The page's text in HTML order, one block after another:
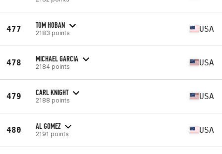
477 TOM HOBAN
2183 points USA
478 MICHAEL GARCIA
2184 points USA
479 CARL KNIGHT
2188 points USA
480 AL GOMEZ
2191 points USA